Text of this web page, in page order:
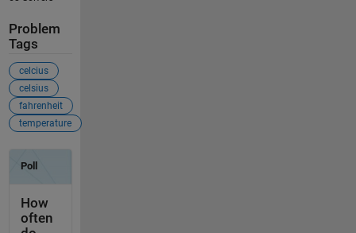
Problem
Tags
celcius
celsius
fahrenheit
temperature